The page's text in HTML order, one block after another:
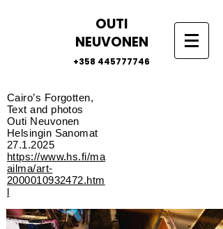
OUTI
NEUVONEN
+358 445777746
Cairo’s Forgotten,
Text and photos
Outi Neuvonen
Helsingin Sanomat
27.1.2025
https://www.hs.fi/ma
ailma/art-
2000010932472.htm
l